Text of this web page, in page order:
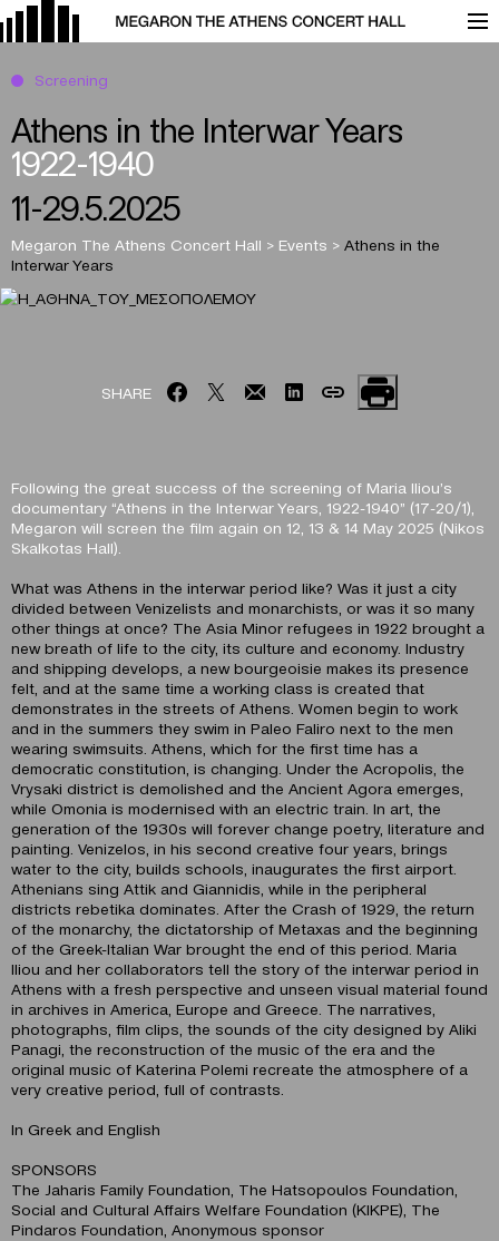
Athens in the Interwar Years
1922-1940
11-29.5.2025
Megaron The Athens Concert Hall > Events > Athens in the
Interwar Years
Screening
SHARE
Following the great success of the screening of Maria Iliou’s
documentary “Athens in the Interwar Years, 1922-1940” (17-20/1),
Megaron will screen the film again on 12, 13 & 14 May 2025 (Nikos
Skalkotas Hall).
What was Athens in the interwar period like? Was it just a city
divided between Venizelists and monarchists, or was it so many
other things at once? The Asia Minor refugees in 1922 brought a
new breath of life to the city, its culture and economy. Industry
and shipping develops, a new bourgeoisie makes its presence
felt, and at the same time a working class is created that
demonstrates in the streets of Athens. Women begin to work
and in the summers they swim in Paleo Faliro next to the men
wearing swimsuits. Athens, which for the first time has a
democratic constitution, is changing. Under the Acropolis, the
Vrysaki district is demolished and the Ancient Agora emerges,
while Omonia is modernised with an electric train. In art, the
generation of the 1930s will forever change poetry, literature and
painting. Venizelos, in his second creative four years, brings
water to the city, builds schools, inaugurates the first airport.
Athenians sing Attik and Giannidis, while in the peripheral
districts rebetika dominates. After the Crash of 1929, the return
of the monarchy, the dictatorship of Metaxas and the beginning
of the Greek-Italian War brought the end of this period. Maria
Iliou and her collaborators tell the story of the interwar period in
Athens with a fresh perspective and unseen visual material found
in archives in America, Europe and Greece. The narratives,
photographs, film clips, the sounds of the city designed by Aliki
Panagi, the reconstruction of the music of the era and the
original music of Katerina Polemi recreate the atmosphere of a
very creative period, full of contrasts.
In Greek and English
SPONSORS
The Jaharis Family Foundation, The Hatsopoulos Foundation,
Social and Cultural Affairs Welfare Foundation (KIKPE), The
Pindaros Foundation, Anonymous sponsor